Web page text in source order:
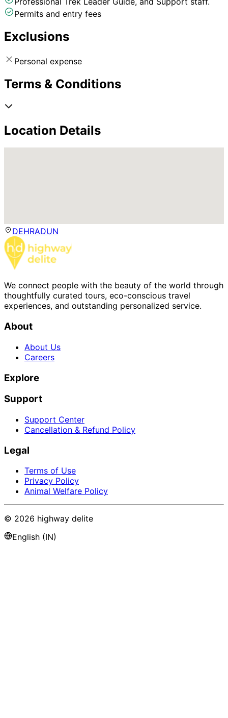
Permits and entry fees
Exclusions
Personal expense
Terms & Conditions
Location Details
DEHRADUN
We connect people with the beauty of the world through
thoughtfully curated tours, eco-conscious travel
experiences, and outstanding personalized service.
About
About Us
Careers
Explore
Support
Support Center
Cancellation & Refund Policy
Legal
Terms of Use
Privacy Policy
Animal Welfare Policy
© 2026 highway delite
English (IN)